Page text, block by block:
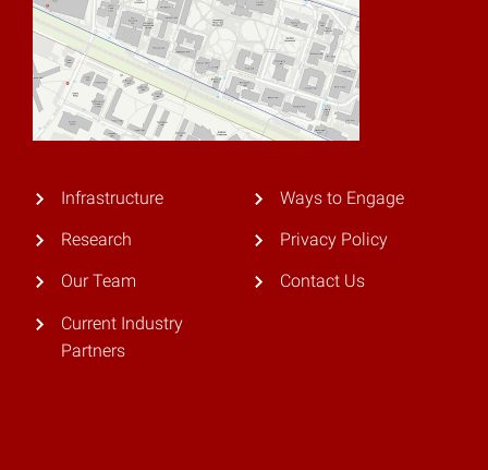
Infrastructure
Research
Our Team
Current Industry
Partners
Ways to Engage
Privacy Policy
Contact Us